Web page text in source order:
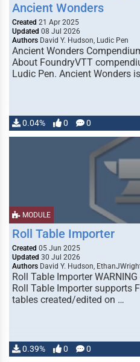
Ancient Wonders
Created 21 Apr 2025
Updated 08 Jul 2026
Authors David Y. Hudson, Ludic Pen
Ancient Wonders
About FoundryVTT
Ludic Pen. Ancient Wonders
0.04% 0 0
MODULE
Roll Table Importer
Created 05 Jun 2025
Updated 30 Jul 2026
Authors David Y. Hudson,
Roll Table Importer
Roll Table Importer supports
tables created/edited on …
0.39% 0 0